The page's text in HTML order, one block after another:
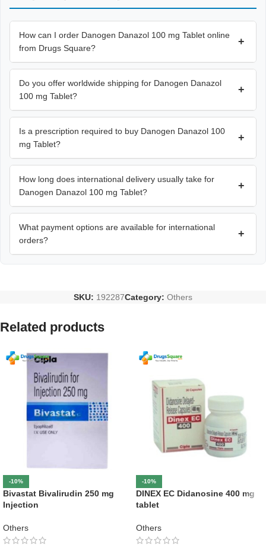
How can I order Danogen Danazol 100 mg Tablet online
from Drugs Square?
+
Do you offer worldwide shipping for Danogen Danazol
100 mg Tablet?
+
Is a prescription required to buy Danogen Danazol 100
mg Tablet?
+
How long does international delivery usually take for
Danogen Danazol 100 mg Tablet?
+
What payment options are available for international
orders?
+
SKU: 192287Category: Others
Related products
-10%
Bivastat Bivalirudin 250 mg
Injection
Others
-10%
DINEX EC Didanosine 400 mg
tablet
Others